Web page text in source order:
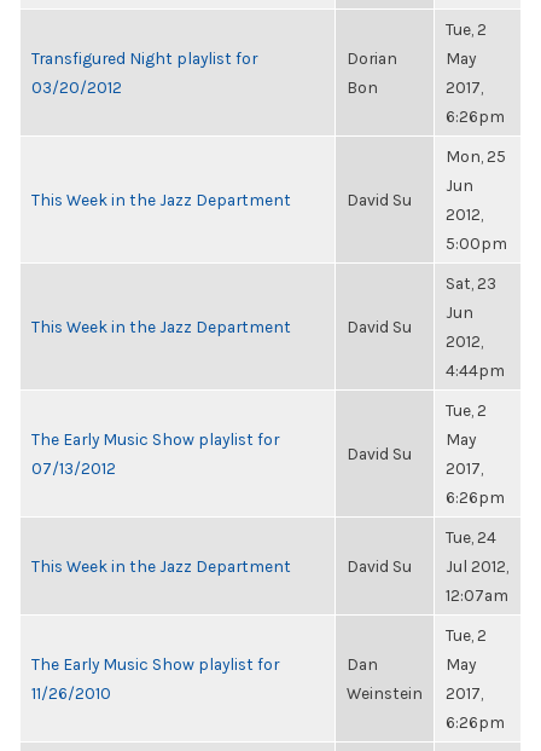
Transfigured Night playlist for
03/20/2012
Dorian
Bon
Tue, 2
May
2017,
6:26pm
This Week in the Jazz Department David Su
Mon, 25
Jun
2012,
5:00pm
This Week in the Jazz Department David Su
Sat, 23
Jun
2012,
4:44pm
The Early Music Show playlist for
07/13/2012
David Su
Tue, 2
May
2017,
6:26pm
This Week in the Jazz Department David Su
Tue, 24
Jul 2012,
12:07am
The Early Music Show playlist for
11/26/2010
Dan
Weinstein
Tue, 2
May
2017,
6:26pm